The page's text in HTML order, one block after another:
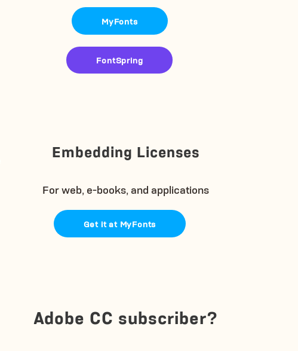
MyFonts
FontSpring
Embedding Licenses
For web, e-books, and applications
Get it at MyFonts
Adobe CC subscriber?